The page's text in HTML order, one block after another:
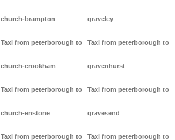
church-brampton
Taxi from peterborough to
church-crookham
Taxi from peterborough to
church-enstone
Taxi from peterborough to
graveley
Taxi from peterborough to
gravenhurst
Taxi from peterborough to
gravesend
Taxi from peterborough to